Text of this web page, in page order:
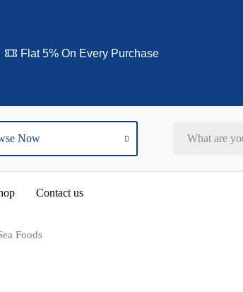
Flat 5% On Every Purchase
Now
Contact us
Foods